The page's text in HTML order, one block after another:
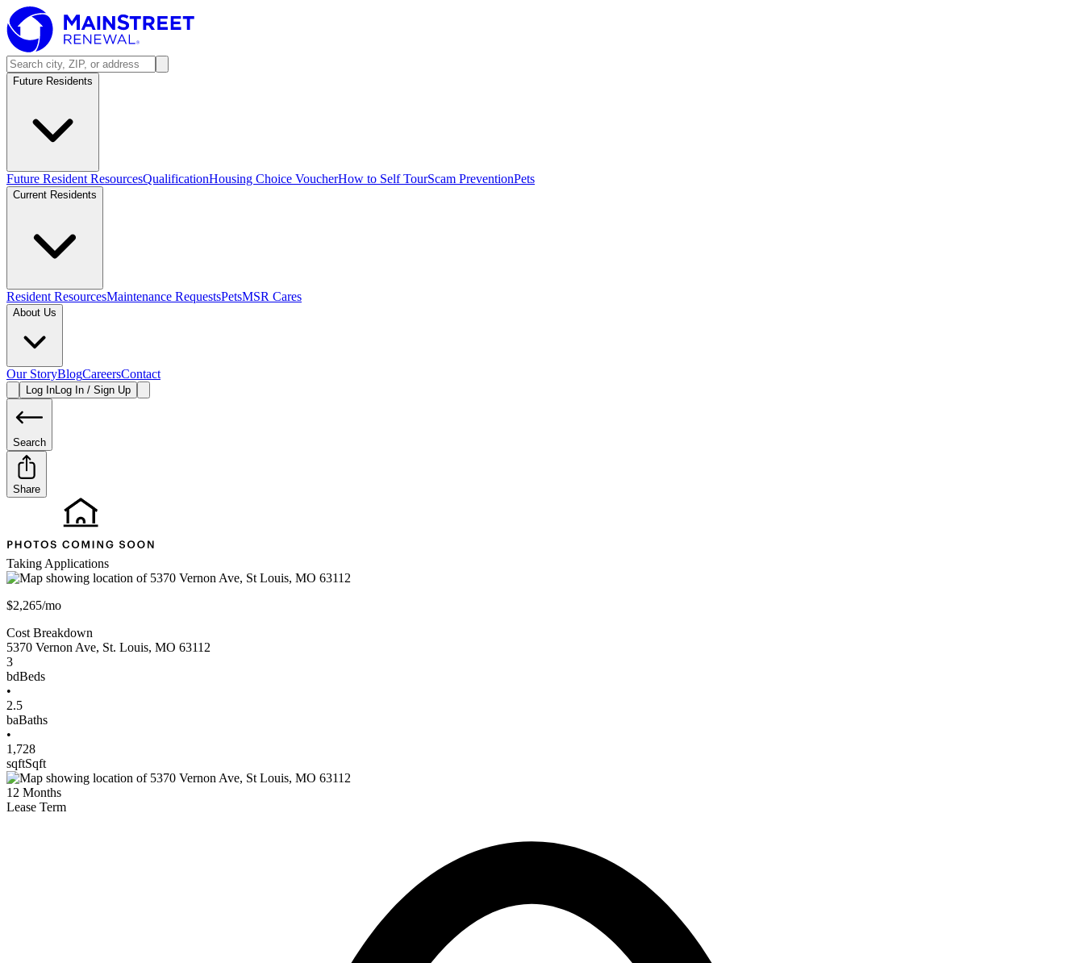
Future Residents
Future Resident ResourcesQualificationHousing Choice VoucherHow to Self TourScam PreventionPets
Current Residents
Resident ResourcesMaintenance RequestsPetsMSR Cares
About Us
Our StoryBlogCareersContact
Log InLog In / Sign Up
Search
Share
Taking Applications
$2,265/mo
Cost Breakdown
5370 Vernon Ave, St. Louis, MO 63112
3
bdBeds
•
2.5
baBaths
•
1,728
sqftSqft
12 Months
Lease Term